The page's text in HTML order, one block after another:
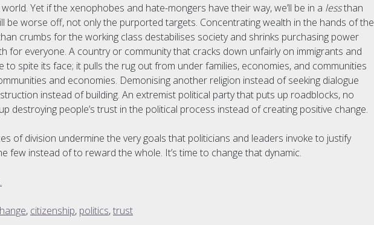
Yet if the xenophobes and hate-mongers have their way, we’ll be in a lessthan
be worse off, not only the purported targets. Concentrating wealth in the hands of the
crumbs for the working class destabilises society and shrinks purchasing power
for everyone. A country or community that cracks down unfairly on immigrants and
to spite its face; it pulls the rug out from under families, economies, and communities
and economies. Demonising another religion instead of seeking dialogue
instead of building. An extremist political party that puts up roadblocks, no
destroying people’s trust in the political process instead of creating positive change.
of division undermine the very goals that politicians and leaders invoke to justify
few instead of to reward the whole. It’s time to change that dynamic.
, citizenship, politics,trust